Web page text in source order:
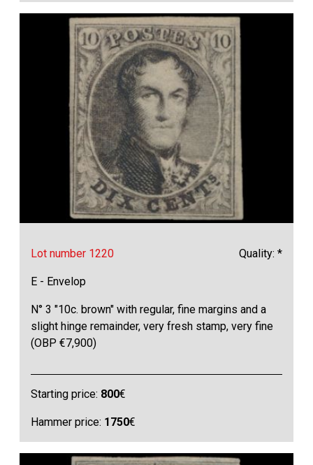
Lot number 1220 Quality: *
E - Envelop
N° 3 "10c. brown" with regular, fine margins and a
slight hinge remainder, very fresh stamp, very fine
(OBP €7,900)
Starting price: 800€
Hammer price: 1750€